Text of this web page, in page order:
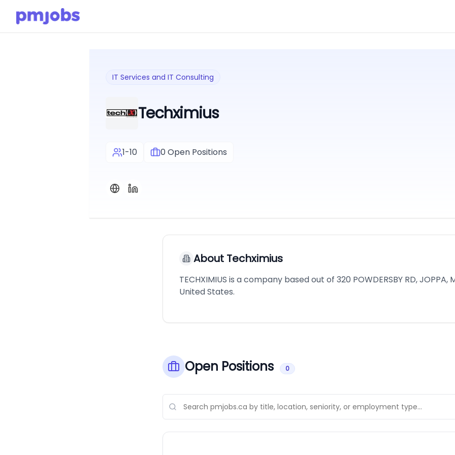
IT Services and IT Consulting
Techximius
1-10 0 Open Positions
About Techximius
TECHXIMIUS is a company based out of 320 POWDERSBY RD, JOPPA,
United States.
Open Positions 0